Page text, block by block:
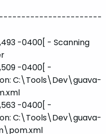
-0400[ - Scanning
-0400[ -
C:\Tools\Dev\guava-
-0400[ -
C:\Tools\Dev\guava-